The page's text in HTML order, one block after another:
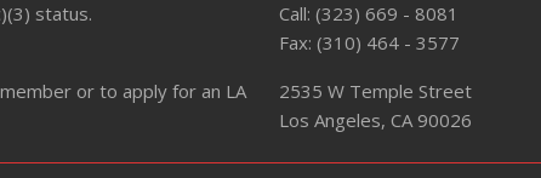
status.
or to apply for an LA
Call: (323) 669 - 8081
Fax: (310) 464 - 3577
2535 W Temple Street
Los Angeles, CA 90026